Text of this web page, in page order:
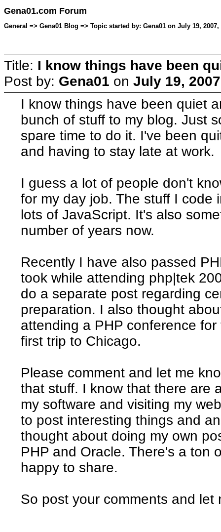
Gena01.com Forum
General => Gena01 Blog => Topic started by: Gena01 on July 19, 2007,
Title: I know things have been
Post by: Gena01 on July 19,
I know things have been quiet
bunch of stuff to my blog. Just
spare time to do it. I've been
and having to stay late at work.
I guess a lot of people don't
for my day job. The stuff I code
lots of JavaScript. It's also
number of years now.
Recently I have also passed
took while attending php|tek
do a separate post regarding
preparation. I also thought
attending a PHP conference
first trip to Chicago.
Please comment and let me
that stuff. I know that there are
my software and visiting my
to post interesting things and
thought about doing my own
PHP and Oracle. There's a ton
happy to share.
So post your comments and let